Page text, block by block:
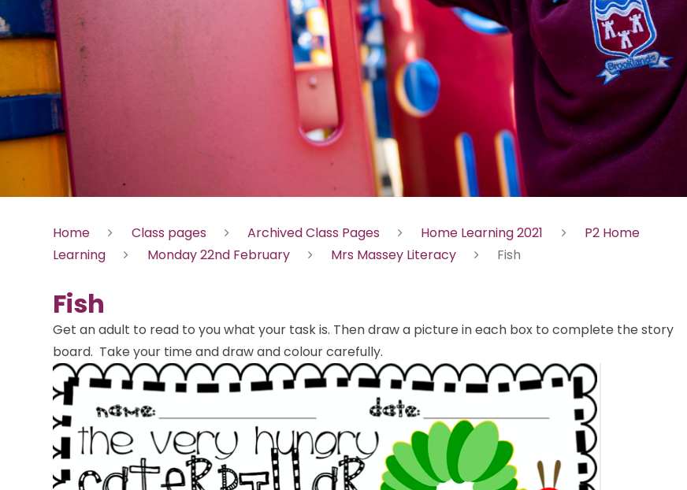
Home Class pages Archived Class Pages Home Learning 2021
P2 Home
Learning
Monday 22nd February Mrs Massey Literacy Fish
Fish
Get an adult to read to you what your task is. Then draw a picture in each box to complete the story
board. Take your time and draw and colour carefully.